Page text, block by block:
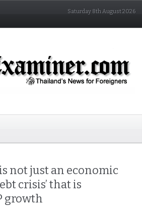
Saturday 8th August 2026
not just an economic
crisis’ that is
growth